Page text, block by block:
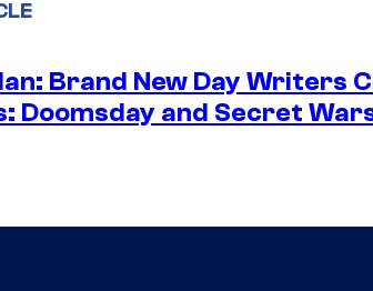
Brand New Day Writers
Doomsday and Secret